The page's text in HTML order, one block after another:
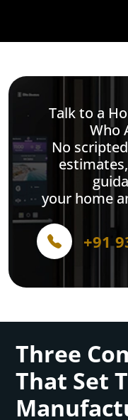
Talk to a
Who
No
your home
+91
Three
That Set